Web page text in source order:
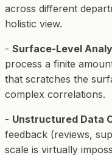
across different
holistic view.
- Surface-Level
process a finite
that scratches the
complex correlations.
- Unstructured Data
feedback (reviews,
scale is virtually